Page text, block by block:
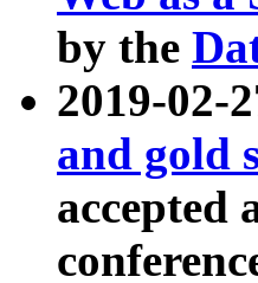
by the
2019-02-
and gold
accepted